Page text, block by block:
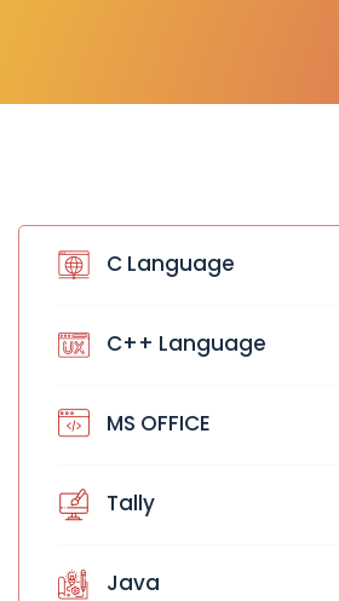
C Language
C++ Language
MS OFFICE
Tally
Java